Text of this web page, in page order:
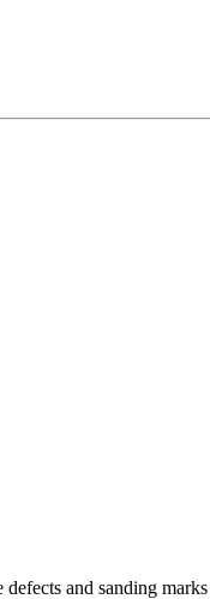
and sanding